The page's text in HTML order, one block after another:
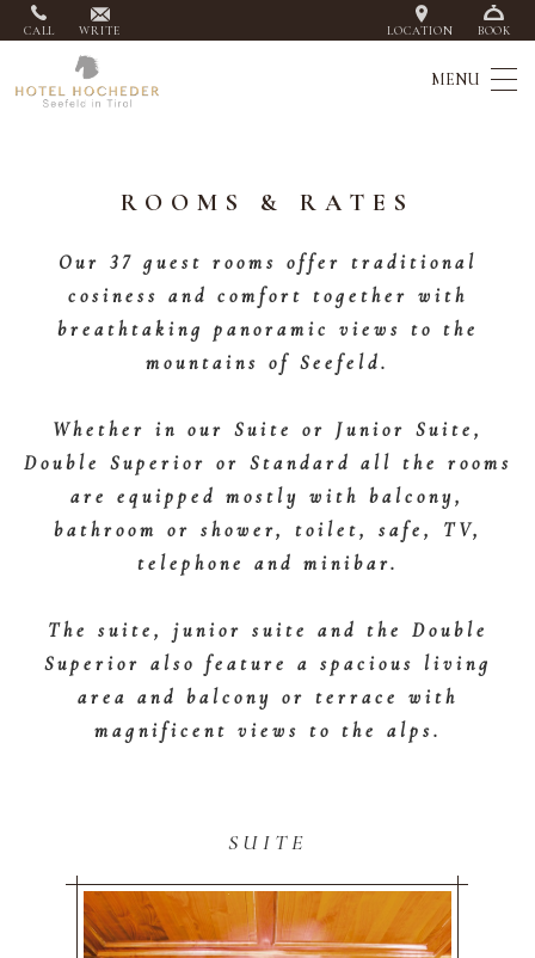
CALL WRITE LOCATION BOOK
ROOMS & RATES
Our 37 guest rooms offer traditional
cosiness and comfort together with
breathtaking panoramic views to the
mountains of Seefeld.
Whether in our Suite or Junior Suite,
Double Superior or Standard all the rooms
are equipped mostly with balcony,
bathroom or shower, toilet, safe, TV,
telephone and minibar.
The suite, junior suite and the Double
Superior also feature a spacious living
area and balcony or terrace with
magnificent views to the alps.
SUITE